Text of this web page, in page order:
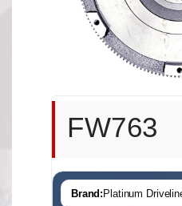
FW763
Brand: Platinum